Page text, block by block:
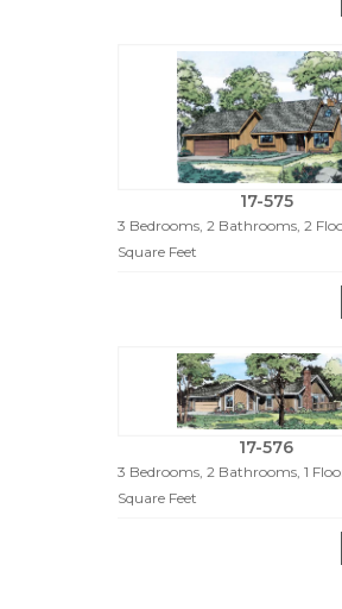
17-575
3 Bedrooms, 2 Bathrooms, 2
Square Feet
17-576
3 Bedrooms, 2 Bathrooms, 1
Square Feet